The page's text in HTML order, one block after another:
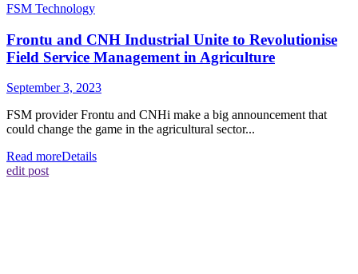
FSM Technology
Frontu and CNH Industrial Unite to Revolutionise
Field Service Management in Agriculture
September 3, 2023
FSM provider Frontu and CNHi make a big announcement that
could change the game in the agricultural sector...
Read moreDetails
edit post